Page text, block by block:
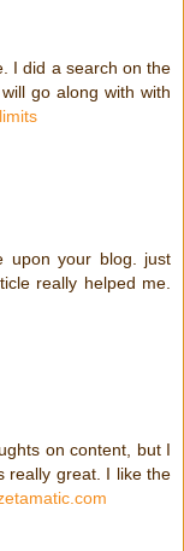
I did a search on the
go along with with
upon your blog. just
really helped me.
on content, but I
really great. I like the